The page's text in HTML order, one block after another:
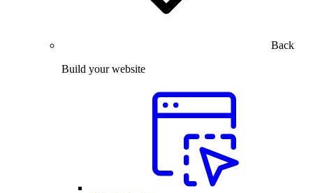
Back
Build your website